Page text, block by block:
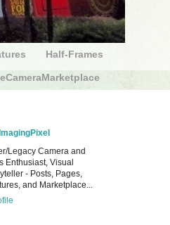
Half-Frames
Legacy Camera and
Enthusiast, Visual
- Posts, Pages,
and Marketplace...